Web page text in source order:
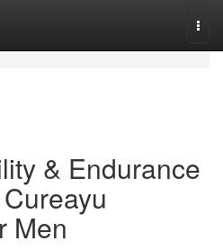
& Endurance
Men